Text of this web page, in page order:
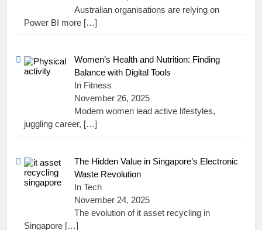
Australian organisations are relying on
Power BI more […]
Women’s Health and Nutrition: Finding
Balance with Digital Tools
In Fitness
November 26, 2025
Modern women lead active lifestyles,
juggling career, […]
The Hidden Value in Singapore’s Electronic
Waste Revolution
In Tech
November 24, 2025
The evolution of it asset recycling in
Singapore […]